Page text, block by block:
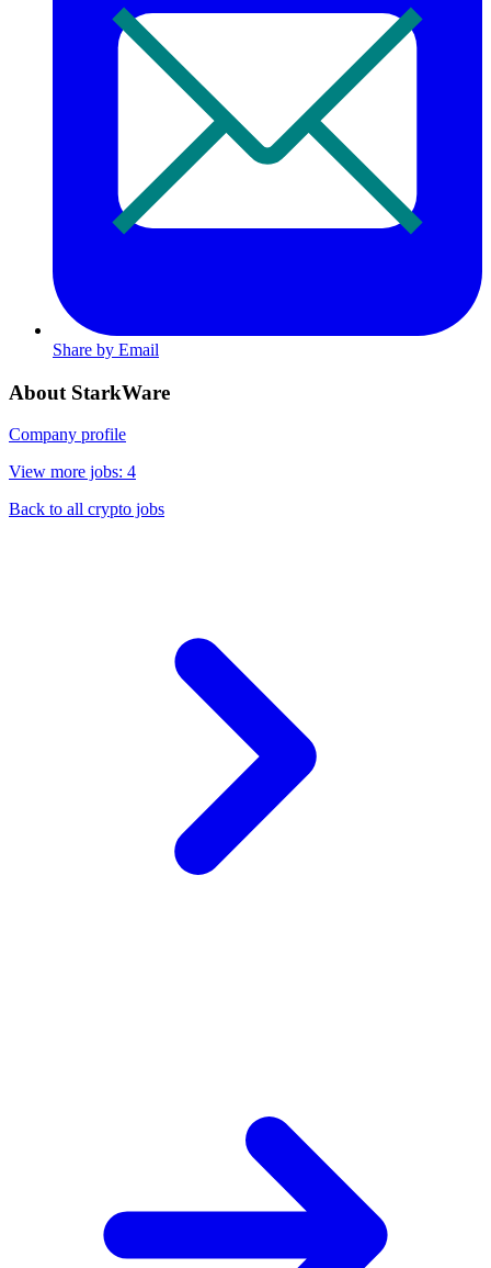
Share by Email
About StarkWare
Company profile
View more jobs: 4
Back to all crypto jobs